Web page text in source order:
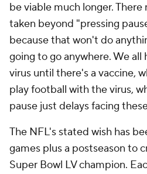
be viable much longer.
taken beyond "pressing
because that won't do
going to go anywhere. We
virus until there's a vaccine,
play football with the virus,
pause just delays facing
The NFL's stated wish has
games plus a postseason to
Super Bowl LV champion.